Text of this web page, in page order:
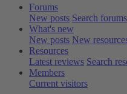
Forums
New posts Search forums
What's new
New posts New
Resources
Latest reviews Search
Members
Current visitors